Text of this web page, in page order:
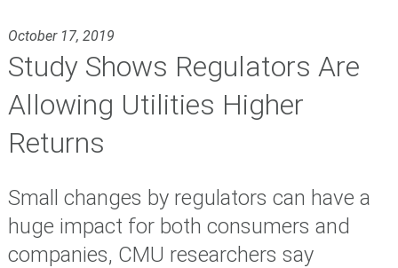
October 17, 2019
Study Shows Regulators Are
Allowing Utilities Higher
Returns
Small changes by regulators can have a
huge impact for both consumers and
companies, CMU researchers say